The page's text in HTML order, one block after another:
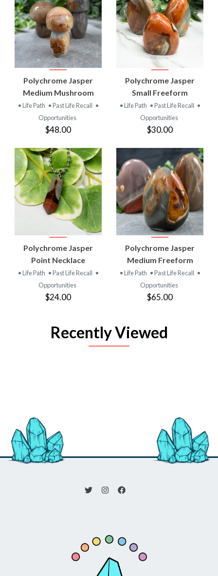
Polychrome Jasper
Medium Mushroom
• Life Path • Past Life Recall •
Opportunities
$48.00
Polychrome Jasper
Small Freeform
• Life Path • Past Life Recall •
Opportunities
$30.00
Polychrome Jasper
Point Necklace
• Life Path • Past Life Recall •
Opportunities
$24.00
Polychrome Jasper
Medium Freeform
• Life Path • Past Life Recall •
Opportunities
$65.00
Recently Viewed